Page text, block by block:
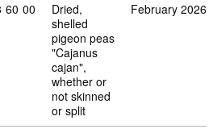
code: 07 13 60 00
60 00
Dried,
shelled
pigeon peas
"Cajanus
cajan",
whether or
not skinned
or split
February 2026